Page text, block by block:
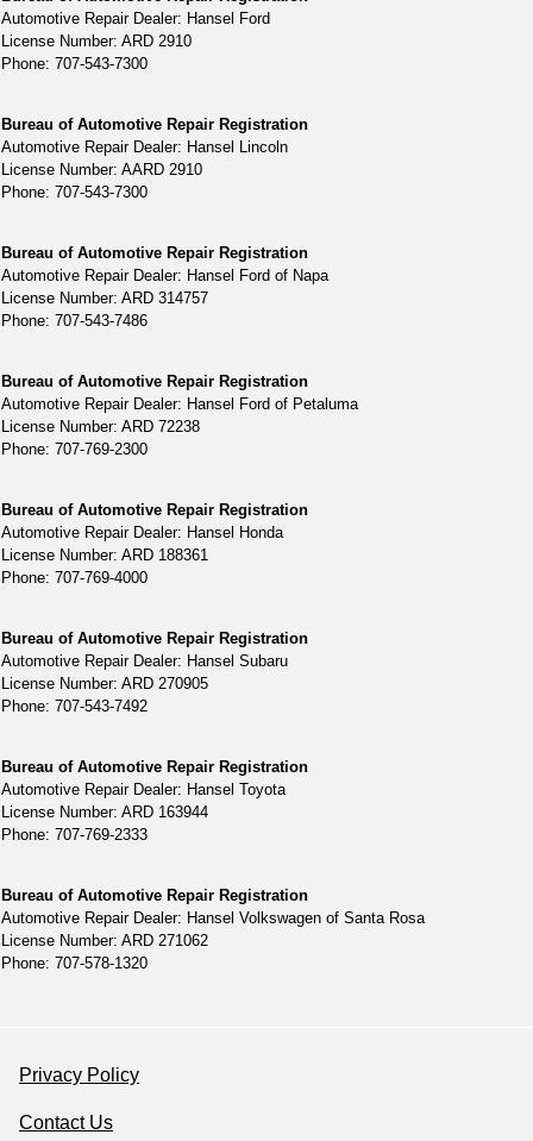
Automotive Repair Dealer: Hansel Ford
License Number: ARD 2910
Phone: 707-543-7300
Bureau of Automotive Repair Registration
Automotive Repair Dealer: Hansel Lincoln
License Number: AARD 2910
Phone: 707-543-7300
Bureau of Automotive Repair Registration
Automotive Repair Dealer: Hansel Ford of Napa
License Number: ARD 314757
Phone: 707-543-7486
Bureau of Automotive Repair Registration
Automotive Repair Dealer: Hansel Ford of Petaluma
License Number: ARD 72238
Phone: 707-769-2300
Bureau of Automotive Repair Registration
Automotive Repair Dealer: Hansel Honda
License Number: ARD 188361
Phone: 707-769-4000
Bureau of Automotive Repair Registration
Automotive Repair Dealer: Hansel Subaru
License Number: ARD 270905
Phone: 707-543-7492
Bureau of Automotive Repair Registration
Automotive Repair Dealer: Hansel Toyota
License Number: ARD 163944
Phone: 707-769-2333
Bureau of Automotive Repair Registration
Automotive Repair Dealer: Hansel Volkswagen of Santa Rosa
License Number: ARD 271062
Phone: 707-578-1320
Privacy Policy
Contact Us